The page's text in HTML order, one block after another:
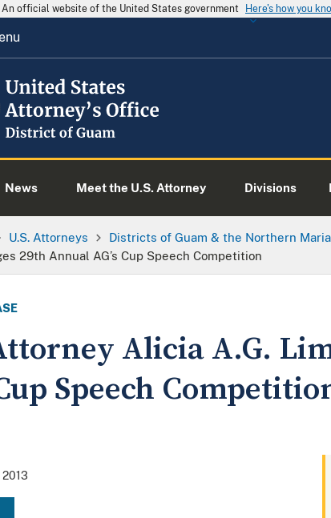
An official website of the United States government Here's how you
News Meet the U.S. Attorney Divisions
U.S. Attorneys Districts of Guam & the Northern
29th Annual AG’s Cup Speech Competition
Alicia A.G.
Speech
2013